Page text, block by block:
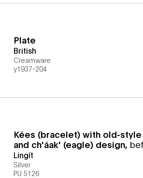
Plate
British
Creamware
y1937-204
Kées (bracelet) with old-
and ch'áak' (eagle) design,
Lingít
Silver
PU 5126